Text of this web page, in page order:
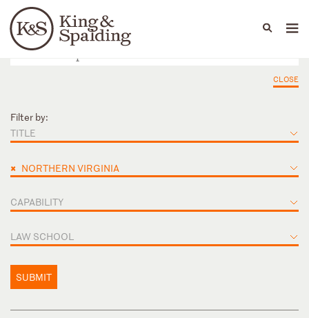
Languages
People Capabilities
CLOSE
Filter by:
TITLE
× NORTHERN VIRGINIA
CAPABILITY
LAW SCHOOL
SUBMIT